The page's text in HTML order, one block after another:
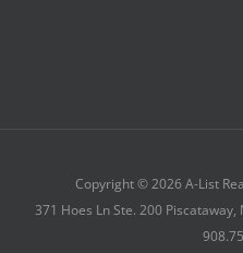
Copyright © 2026 A-List
371 Hoes Ln Ste. 200